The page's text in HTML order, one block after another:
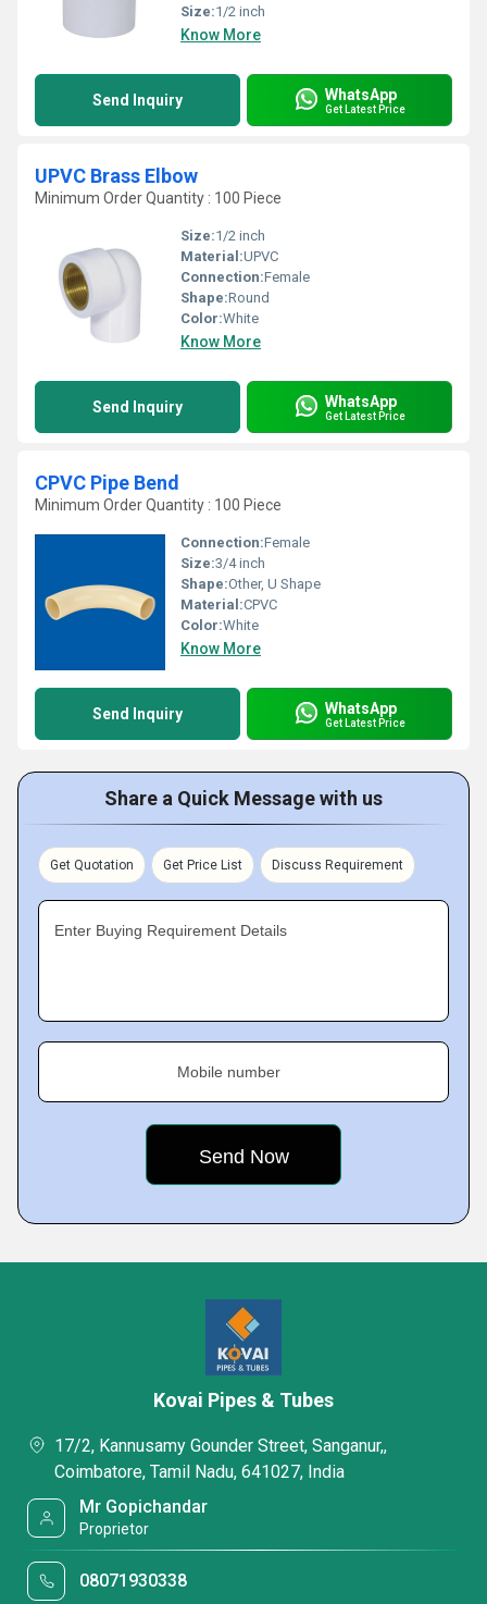
Size:1/2 inch
Know More
Send Inquiry WhatsApp
Get Latest Price
UPVC Brass Elbow
Minimum Order Quantity : 100 Piece
Size:1/2 inch
Material:UPVC
Connection:Female
Shape:Round
Color:White
Know More
Send Inquiry WhatsApp
Get Latest Price
CPVC Pipe Bend
Minimum Order Quantity : 100 Piece
Connection:Female
Size:3/4 inch
Shape:Other, U Shape
Material:CPVC
Color:White
Know More
Send Inquiry WhatsApp
Get Latest Price
Share a Quick Message with us
Get Quotation Get Price List Discuss Requirement
Enter Buying Requirement Details
Mobile number
Kovai Pipes & Tubes
17/2, Kannusamy Gounder Street, Sanganur,,
Coimbatore, Tamil Nadu, 641027, India
Mr Gopichandar
Proprietor
08071930338